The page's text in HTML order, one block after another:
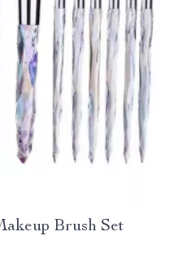
Brush Set